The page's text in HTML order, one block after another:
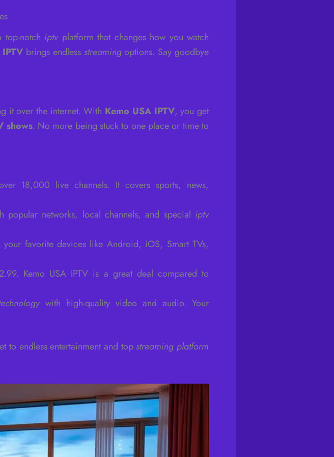
top-notch iptv platform that changes how you watch
IPTV brings endless streamingoptions. Say goodbye
it over the internet. With Kemo USA IPTV, you get
shows. No more being stuck to one place or time to
18,000 live channels. It covers sports, news,
popular networks, local channels, and special iptv
your favorite devices like Android, iOS, Smart TVs,
Kemo USA IPTV is a great deal compared to
with high-quality video and audio. Your
to endless entertainment and top streaming platform